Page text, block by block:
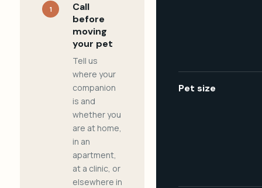
1
Call
before
moving
your pet
Tell us
where your
companion
is and
whether you
are at home,
in an
apartment,
at a clinic, or
elsewhere in
Pet size